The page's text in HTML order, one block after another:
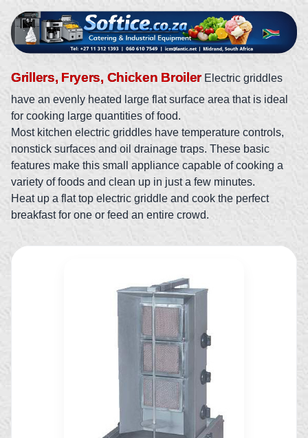
Grillers, Fryers, Chicken Broiler Electric griddles
have an evenly heated large flat surface area that is ideal
for cooking large quantities of food.
Most kitchen electric griddles have temperature controls,
nonstick surfaces and oil drainage traps. These basic
features make this small appliance capable of cooking a
variety of foods and clean up in just a few minutes.
Heat up a flat top electric griddle and cook the perfect
breakfast for one or feed an entire crowd.